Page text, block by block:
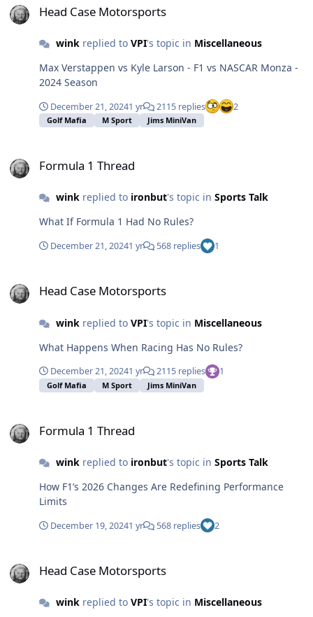
nothing even remotely appropriate. In desperation dug
deep down into his left pant pocket and produced a pair
of panties. St Peter sternly examined the item and asked
for the connection. The Irishman promptly replied They
were Carol's.
Head Case Motorsports
winkreplied to VPI's topic in Miscellaneous
Max Verstappen vs Kyle Larson - F1 vs NASCAR Monza -
2024 Season
December 21, 20241 yr 2115 replies 2
Golf Mafia M Sport Jims MiniVan
Formula 1 Thread
winkreplied to ironbut's topic in Sports Talk
What If Formula 1 Had No Rules?
December 21, 20241 yr 568 replies 1
Head Case Motorsports
winkreplied to VPI's topic in Miscellaneous
What Happens When Racing Has No Rules?
December 21, 20241 yr 2115 replies 1
Golf Mafia M Sport Jims MiniVan
Formula 1 Thread
winkreplied to ironbut's topic in Sports Talk
How F1’s 2026 Changes Are Redefining Performance
Limits
December 19, 20241 yr 568 replies 2
Head Case Motorsports
winkreplied to VPI's topic in Miscellaneous